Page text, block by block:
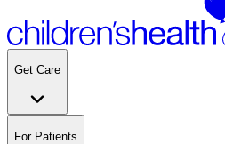
Get Care
For Patients